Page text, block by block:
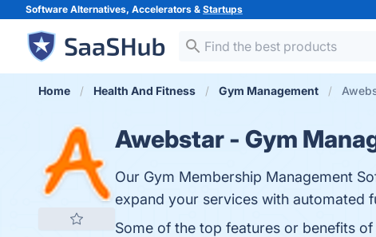
Software Alternatives, Accelerators & Startups
Home Health And Fitness Gym Management
Awebstar - Gym
Our Gym Membership Management
expand your services with automated
Some of the top features or benefits